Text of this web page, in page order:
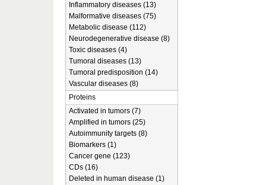
Inflammatory diseases (13)
Malformative diseases (75)
Metabolic disease (112)
Neurodegenerative disease (8)
Toxic diseases (4)
Tumoral diseases (13)
Tumoral predisposition (14)
Vascular diseases (8)
Proteins
Activated in tumors (7)
Amplified in tumors (25)
Autoimmunity targets (8)
Biomarkers (1)
Cancer gene (123)
CDs (16)
Deleted in human disease (1)